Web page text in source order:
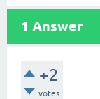
1 Answer
+2
votes